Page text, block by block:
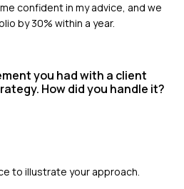
confident in my advice, and we
by 30% within a year.
you had with a client
How did you handle it?
to illustrate your approach.